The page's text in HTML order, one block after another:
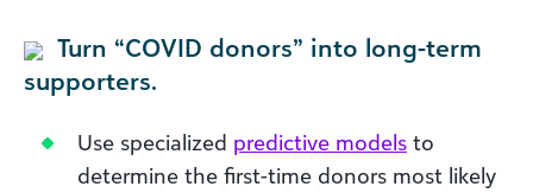
Turn “COVID donors” into long-term
supporters.
Use specialized predictive models to
determine the first-time donors most likely